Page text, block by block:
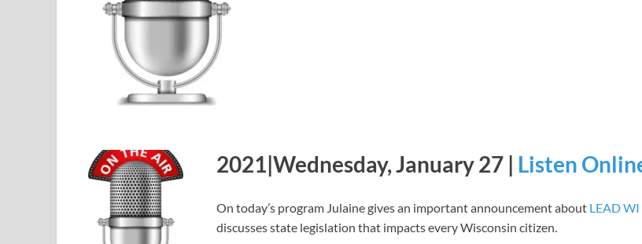
2021|Wednesday, January 27 | Listen
On today’s program Julaine gives an important announcement about LEAD WI
discusses state legislation that impacts every Wisconsin citizen.